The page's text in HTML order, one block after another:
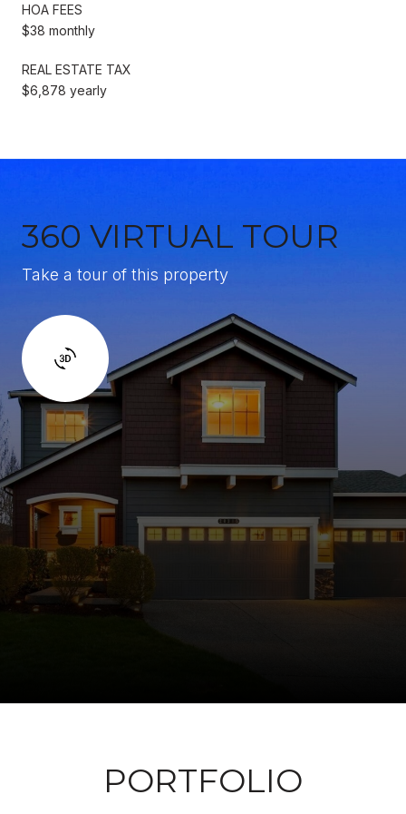
HOA FEES
$38 monthly
REAL ESTATE TAX
$6,878 yearly
360 VIRTUAL TOUR
Take a tour of this property
PORTFOLIO